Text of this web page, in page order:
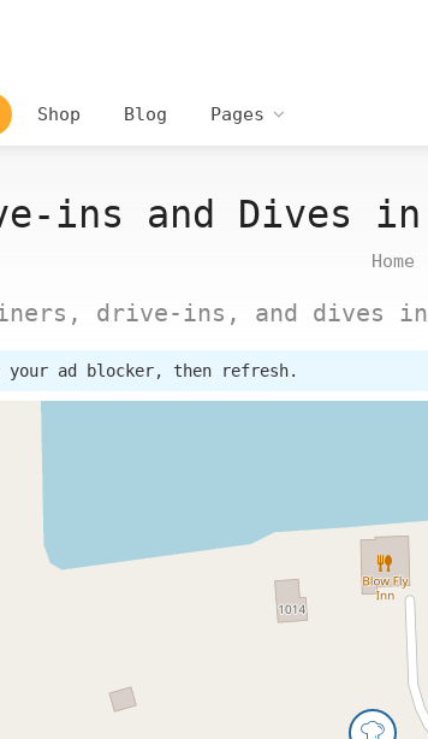
Shop Blog Pages
ins and Dives
drive-ins, and dives
Home
ad blocker, then refresh.